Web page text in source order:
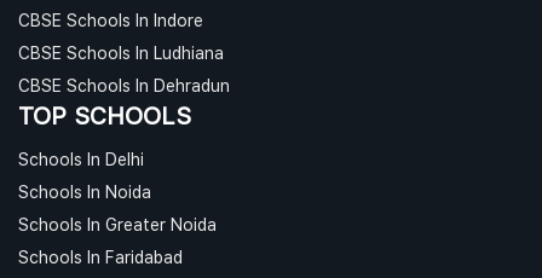
CBSE Schools In Indore
CBSE Schools In Ludhiana
CBSE Schools In Dehradun
TOP SCHOOLS
Schools In Delhi
Schools In Noida
Schools In Greater Noida
Schools In Faridabad